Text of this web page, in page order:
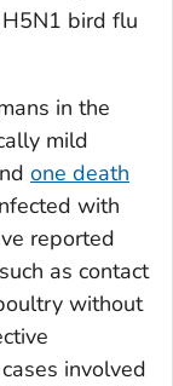
bird flu
in the
mild
one death
with
reported
as contact
without
involved